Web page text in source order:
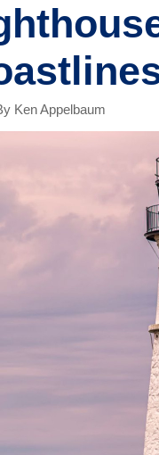
Ken Appelbaum